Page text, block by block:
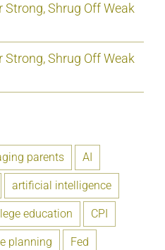
Shrug Off Weak
Shrug Off Weak
parents AI
artificial intelligence
education CPI
planning Fed